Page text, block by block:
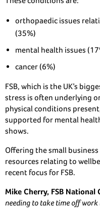
orthopaedic issues
(35%)
mental health issues
cancer (6%)
FSB, which is the UK’s
stress is often underlying
physical conditions
supported for mental
shows.
Offering the small
resources relating to
recent focus for FSB.
Mike Cherry, FSB National
needing to take time off